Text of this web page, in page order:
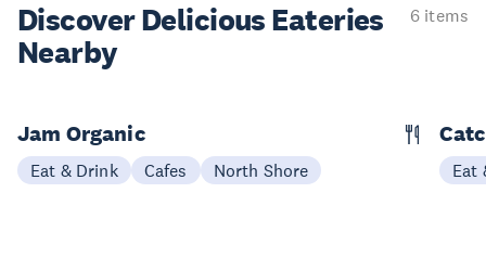
Discover Delicious Eateries
Nearby
6 items
Jam Organic
Eat & Drink Cafes North Shore Eat